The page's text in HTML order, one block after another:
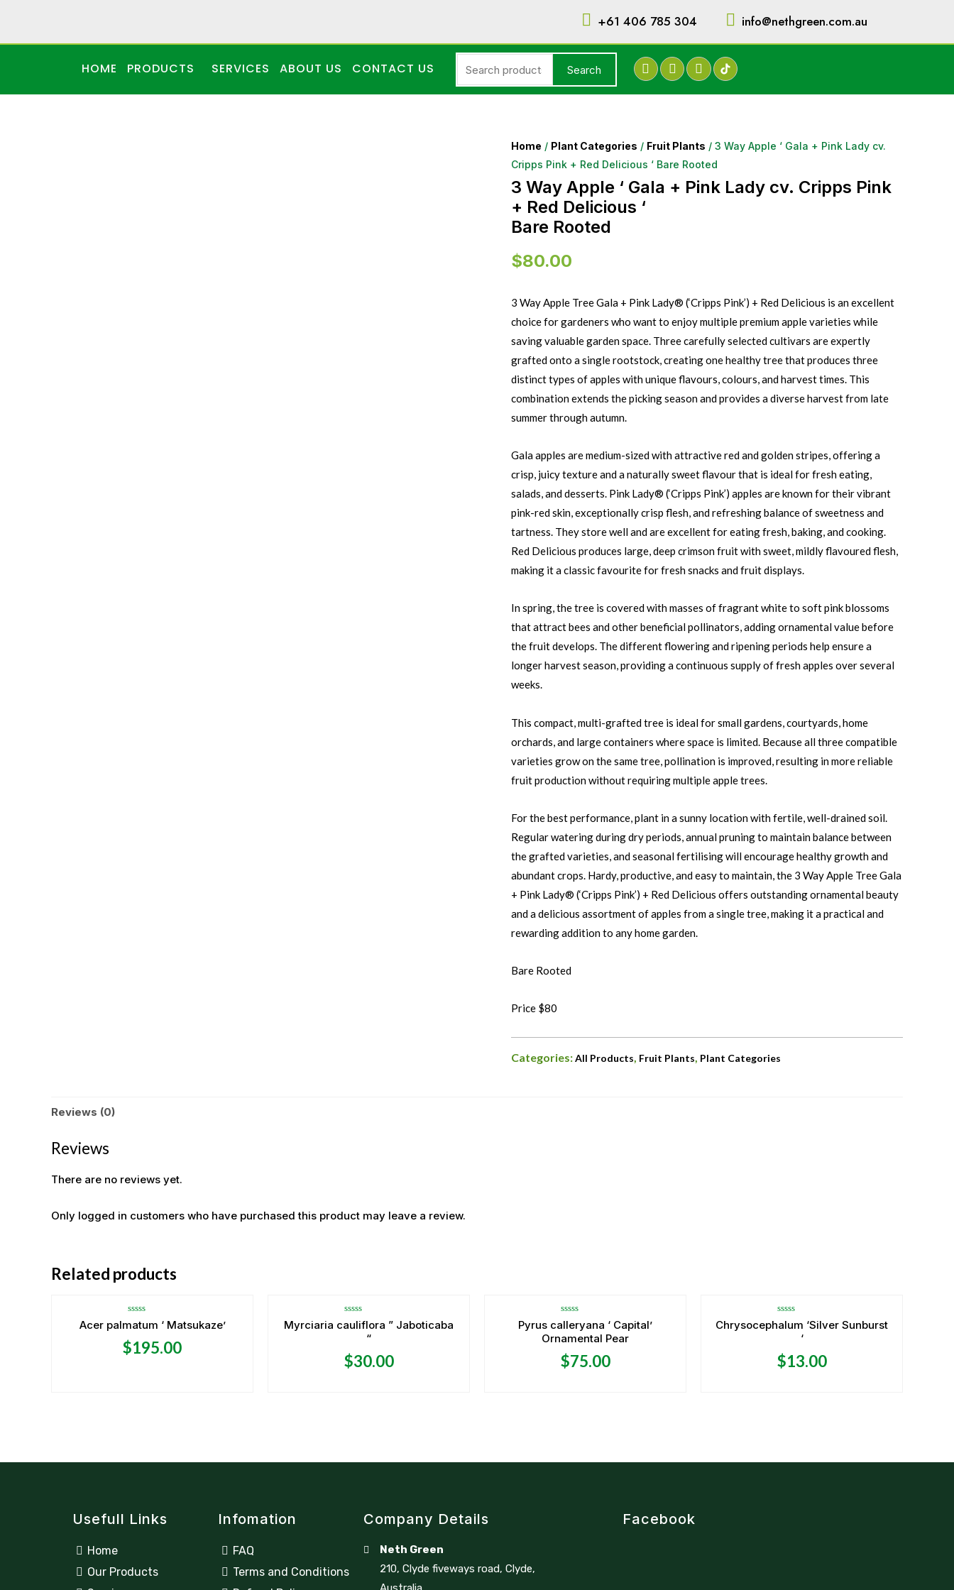
+61 406 785 304 info@nethgreen.com.au
HOME PRODUCTS SERVICES ABOUT US CONTACT US Search
Home / Plant Categories / Fruit Plants / 3 Way Apple ‘ Gala + Pink Lady cv.
Cripps Pink + Red Delicious ‘ Bare Rooted
3 Way Apple ‘ Gala + Pink Lady cv. Cripps Pink
+ Red Delicious ‘
Bare Rooted
$80.00
3 Way Apple Tree Gala + Pink Lady® (‘Cripps Pink’) + Red Delicious is an excellent
choice for gardeners who want to enjoy multiple premium apple varieties while
saving valuable garden space. Three carefully selected cultivars are expertly
grafted onto a single rootstock, creating one healthy tree that produces three
distinct types of apples with unique flavours, colours, and harvest times. This
combination extends the picking season and provides a diverse harvest from late
summer through autumn.
Gala apples are medium-sized with attractive red and golden stripes, offering a
crisp, juicy texture and a naturally sweet flavour that is ideal for fresh eating,
salads, and desserts. Pink Lady® (‘Cripps Pink’) apples are known for their vibrant
pink-red skin, exceptionally crisp flesh, and refreshing balance of sweetness and
tartness. They store well and are excellent for eating fresh, baking, and cooking.
Red Delicious produces large, deep crimson fruit with sweet, mildly flavoured flesh,
making it a classic favourite for fresh snacks and fruit displays.
In spring, the tree is covered with masses of fragrant white to soft pink blossoms
that attract bees and other beneficial pollinators, adding ornamental value before
the fruit develops. The different flowering and ripening periods help ensure a
longer harvest season, providing a continuous supply of fresh apples over several
weeks.
This compact, multi-grafted tree is ideal for small gardens, courtyards, home
orchards, and large containers where space is limited. Because all three compatible
varieties grow on the same tree, pollination is improved, resulting in more reliable
fruit production without requiring multiple apple trees.
For the best performance, plant in a sunny location with fertile, well-drained soil.
Regular watering during dry periods, annual pruning to maintain balance between
the grafted varieties, and seasonal fertilising will encourage healthy growth and
abundant crops. Hardy, productive, and easy to maintain, the 3 Way Apple Tree Gala
+ Pink Lady® (‘Cripps Pink’) + Red Delicious offers outstanding ornamental beauty
and a delicious assortment of apples from a single tree, making it a practical and
rewarding addition to any home garden.
Bare Rooted
Price $80
Categories:All Products, Fruit Plants, Plant Categories
Reviews (0)
Reviews
There are no reviews yet.
Only logged in customers who have purchased this product may leave a review.
Related products
OUT OF STOCK
Rated
0
out
of
5
Acer palmatum ‘ Matsukaze’
$195.00
Rated
0
5
Myrciaria cauliflora ” Jaboticaba
“
$30.00
Rated
0
out
5
Pyrus calleryana ‘ Capital’
Ornamental Pear
$75.00
Rated
0
5
Chrysocephalum ‘Silver Sunburst
‘
$13.00
Usefull Links
Home
Our Products
Infomation
FAQ
Terms and Conditions
Company Details
Neth Green
210, Clyde fiveways road, Clyde,
Facebook